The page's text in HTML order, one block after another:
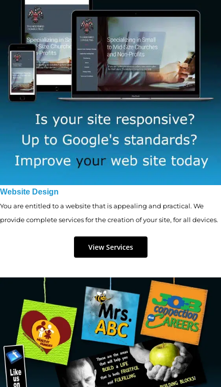
Website Design
You are entitled to a website that is appealing and practical. We
provide complete services for the creation of your site, for all devices.
View Services